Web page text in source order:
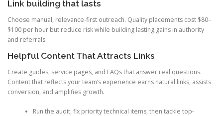
Link building that lasts
Choose manual, relevance-first outreach. Quality placements cost $80–
$100 per hour but reduce risk while building lasting gains in authority
and referrals.
Helpful Content That Attracts Links
Create guides, service pages, and FAQs that answer real questions.
Content that reflects your team’s experience earns natural links, assists
conversion, and amplifies growth.
Run the audit, fix priority technical items, then tackle top-